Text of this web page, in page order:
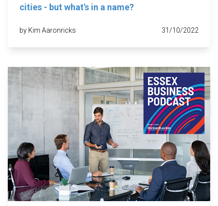
cities - but what's in a name?
by Kim Aaronricks 31/10/2022